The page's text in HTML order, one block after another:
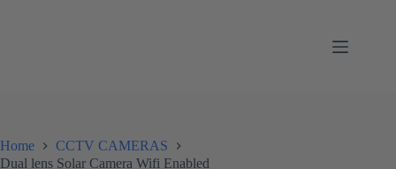
Home
CCTV CAMERAS
Dual lens Solar Camera Wifi Enabled